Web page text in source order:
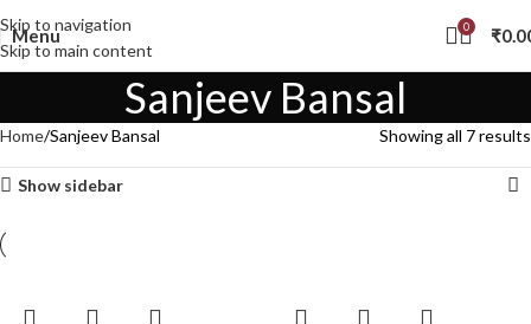
Skip to navigation
Skip to main content
Menu 0 ₹
Sanjeev Bansal
Home Sanjeev Bansal Showing all 7 results
Show sidebar